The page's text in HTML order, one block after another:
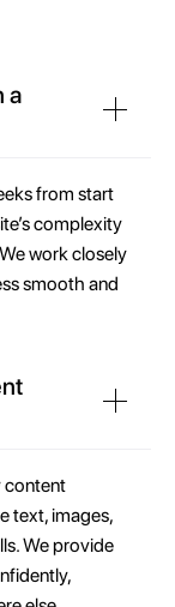
a
from start
complexity
work closely
smooth and
content
text, images,
We provide